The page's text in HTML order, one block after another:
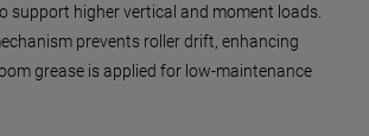
support higher vertical and moment loads.
prevents roller drift, enhancing
grease is applied for low-maintenance